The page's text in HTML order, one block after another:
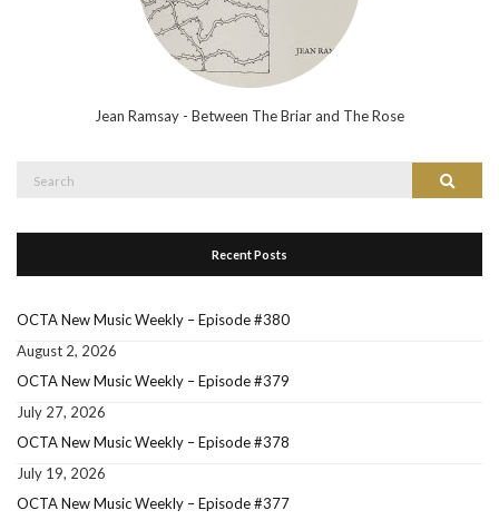
Jean Ramsay - Between The Briar and The Rose
Search
Recent Posts
OCTA New Music Weekly – Episode #380
August 2, 2026
OCTA New Music Weekly – Episode #379
July 27, 2026
OCTA New Music Weekly – Episode #378
July 19, 2026
OCTA New Music Weekly – Episode #377